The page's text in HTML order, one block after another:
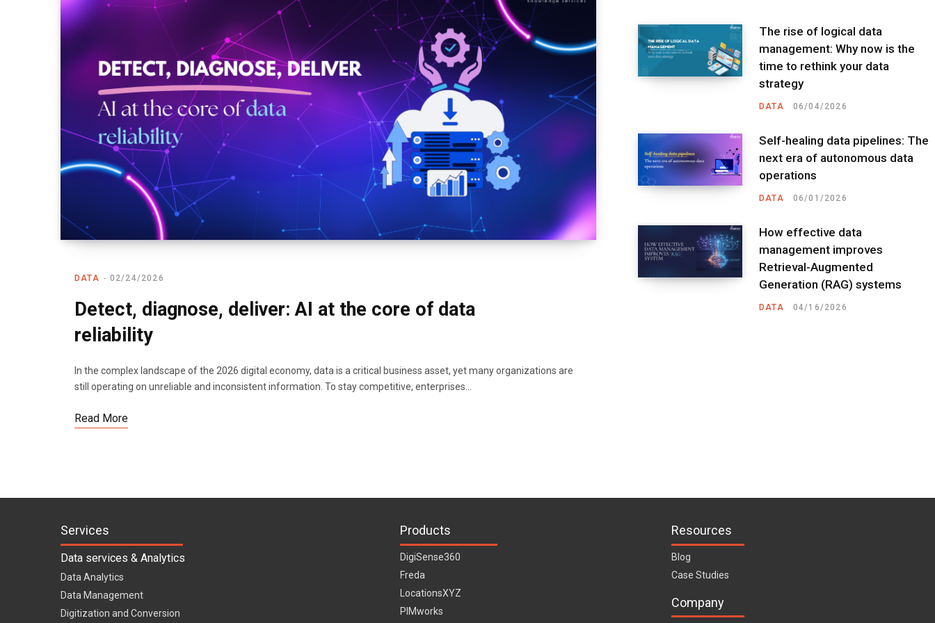
DATA 02/24/2026
Detect, diagnose, deliver: AI at the core of data
reliability
In the complex landscape of the 2026 digital economy, data is a critical business asset, yet many organizations are
still operating on unreliable and inconsistent information. To stay competitive, enterprises…
Read More
The rise of logical data
management: Why now is the
time to rethink your data
strategy
DATA 06/04/2026
Self-healing data pipelines: The
next era of autonomous data
operations
DATA 06/01/2026
How effective data
management improves
Retrieval-Augmented
Generation (RAG) systems
DATA 04/16/2026
Services
Data services & Analytics
Data Analytics
Data Management
Digitization and Conversion
Products
DigiSense360
Freda
LocationsXYZ
PIMworks
Resources
Blog
Case Studies
Company